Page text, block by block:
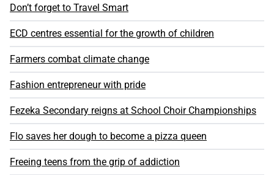
Don’t forget to Travel Smart
ECD centres essential for the growth of children
Farmers combat climate change
Fashion entrepreneur with pride
Fezeka Secondary reigns at School Choir Championships
Flo saves her dough to become a pizza queen
Freeing teens from the grip of addiction